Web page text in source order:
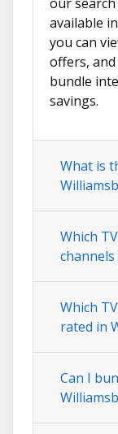
our
available
you can
offers,
bundle
savings.
What is
Which
Which
rated in
Can I